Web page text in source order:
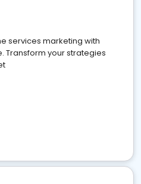
services marketing with
Transform your strategies